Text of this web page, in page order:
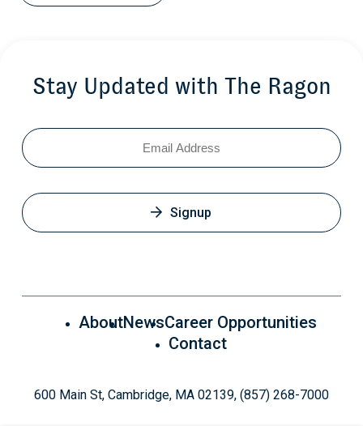
Stay Updated with The Ragon
Email
Signup
AboutNewsCareer Opportunities
Contact
600 Main St, Cambridge, MA 02139, (857) 268-7000